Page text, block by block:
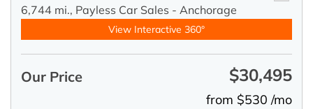
6,744 mi., Payless Car Sales - Anchorage
View Interactive 360°
Our Price $30,495
from $530 /mo